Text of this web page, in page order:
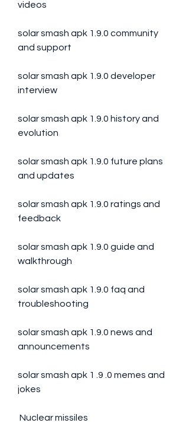
videos
solar smash apk 1.9.0 community
and support
solar smash apk 1.9.0 developer
interview
solar smash apk 1.9.0 history and
evolution
solar smash apk 1.9.0 future plans
and updates
solar smash apk 1.9.0 ratings and
feedback
solar smash apk 1.9.0 guide and
walkthrough
solar smash apk 1.9.0 faq and
troubleshooting
solar smash apk 1.9.0 news and
announcements
solar smash apk 1 .9 .0 memes and
jokes
Nuclear missiles